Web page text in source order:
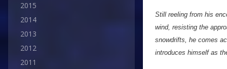
2015
2014
2013
2012
2011
Still reeling from his
wind, resisting the
snowdrifts, he comes
introduces himself as